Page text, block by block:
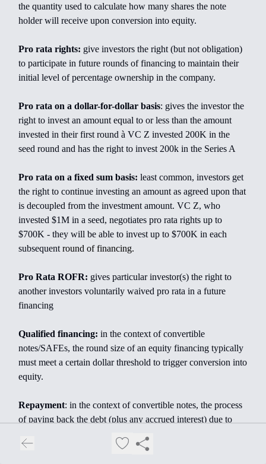
the quantity used to calculate how many shares the note
holder will receive upon conversion into equity.
Pro rata rights: give investors the right (but not obligation)
to participate in future rounds of financing to maintain their
initial level of percentage ownership in the company.
Pro rata on a dollar-for-dollar basis: gives the investor the
right to invest an amount equal to or less than the amount
invested in their first round à VC Z invested 200K in the
seed round and has the right to invest 200k in the Series A
Pro rata on a fixed sum basis: least common, investors get
the right to continue investing an amount as agreed upon that
is decoupled from the investment amount. VC Z, who
invested $1M in a seed, negotiates pro rata rights up to
$700K - they will be able to invest up to $700K in each
subsequent round of financing.
Pro Rata ROFR: gives particular investor(s) the right to
another investors voluntarily waived pro rata in a future
financing
Qualified financing: in the context of convertible
notes/SAFEs, the round size of an equity financing typically
must meet a certain dollar threshold to trigger conversion into
equity.
Repayment: in the context of convertible notes, the process
of paying back the debt (plus any accrued interest) due to